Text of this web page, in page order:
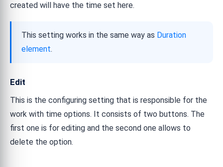
created will have the time set here.
This setting works in the same way as Duration
element.
Edit
This is the configuring setting that is responsible for the
work with time options. It consists of two buttons. The
first one is for editing and the second one allows to
delete the option.